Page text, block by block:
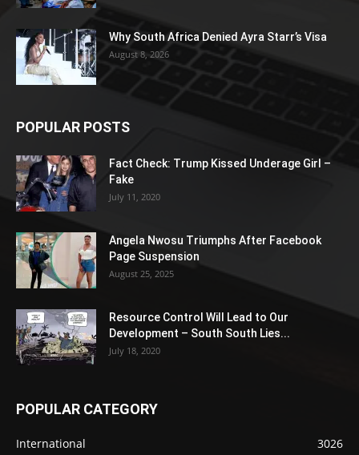
Why South Africa Denied Ayra Starr’s Visa
August 8, 2026
POPULAR POSTS
Fact Check: Trump Kissed Underage Girl –
Fake
July 11, 2020
Angela Nwosu Triumphs After Facebook
Page Suspension
August 25, 2025
Resource Control Will Lead to Our
Development – South South Lies...
July 18, 2020
POPULAR CATEGORY
International
3026